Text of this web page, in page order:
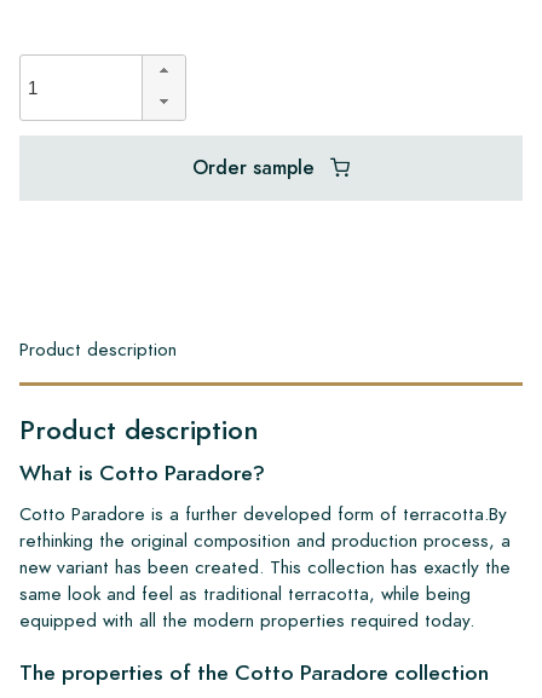
Order sample
Product description
Product description
What is Cotto Paradore?
Cotto Paradore is a further developed form of terracotta.By
rethinking the original composition and production process, a
new variant has been created. This collection has exactly the
same look and feel as traditional terracotta, while being
equipped with all the modern properties required today.
The properties of the Cotto Paradore collection